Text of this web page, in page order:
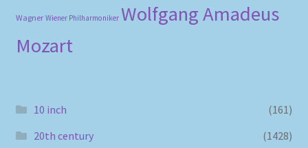
Wagner Wiener Philharmoniker Wolfgang Amadeus
Mozart
10 inch
(161)
20th century
(1428)